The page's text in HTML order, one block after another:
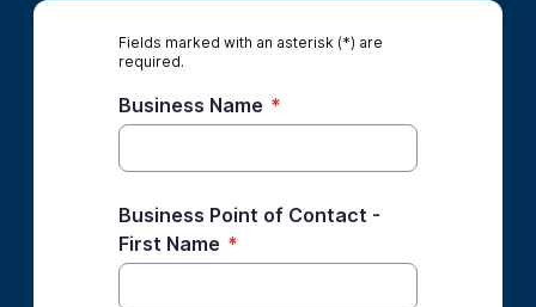
Fields marked with an asterisk (*) are
required.
Business Name *
Business Point of Contact -
First Name *